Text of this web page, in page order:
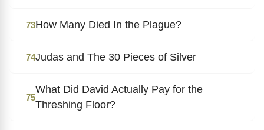
73How Many Died In the Plague?
74Judas and The 30 Pieces of Silver
75
What Did David Actually Pay for the
Threshing Floor?